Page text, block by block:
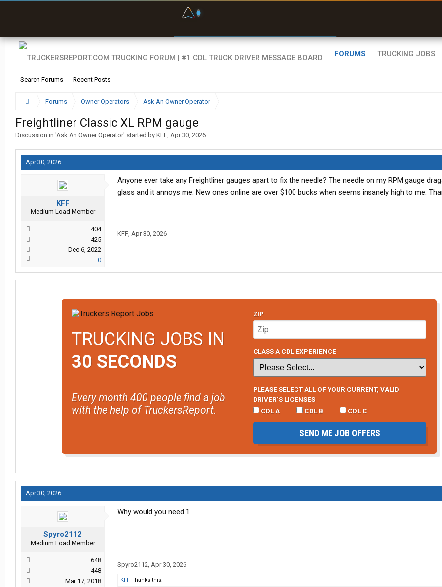
FORUMS
Search Forums Recent Posts
TRUCKING JOBS
Forums Owner Operators Ask An Owner Operator
Freightliner Classic XL RPM gauge
Discussion in 'Ask An Owner Operator' started by KFF, Apr 30, 2026.
Apr 30, 2026
KFF
Medium Load Member
404
425
Dec 6, 2022
0
Anyone ever take any Freightliner gauges apart to fix the needle? The needle on my RPM gauge
glass and it annoys me. New ones online are over $100 bucks when seems insanely high to me.
KFF, Apr 30, 2026
TRUCKING JOBS IN
30 SECONDS
Every month 400 people find a job
with the help of TruckersReport.
ZIP
CLASS A CDL EXPERIENCE
PLEASE SELECT ALL OF YOUR CURRENT, VALID
DRIVER’S LICENSES
CDL A
CDL B CDL C
SEND ME JOB OFFERS
Apr 30, 2026
Spyro2112
Medium Load Member
648
448
Mar 17, 2018
Why would you need 1
Spyro2112, Apr 30, 2026
KFF Thanks this.